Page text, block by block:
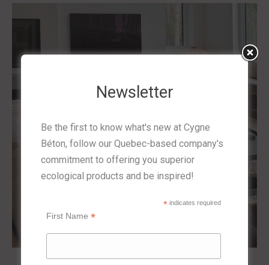
Newsletter
Be the first to know what's new at Cygne
Béton, follow our Quebec-based company's
commitment to offering you superior
ecological products and be inspired!
*indicates required
First Name*